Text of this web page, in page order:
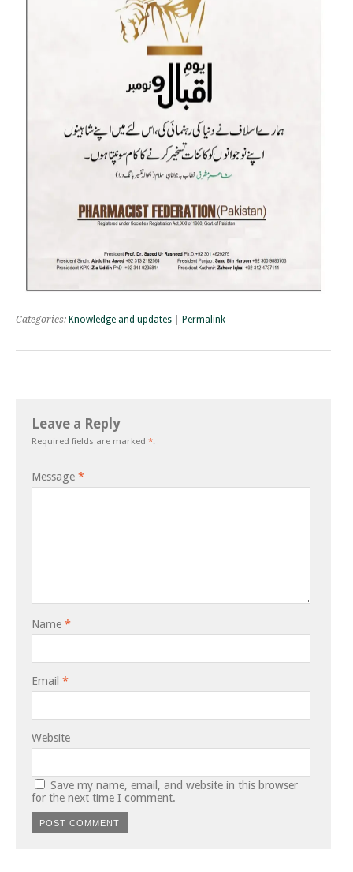
Categories: Knowledge and updates Permalink
Leave a Reply
Required fields are marked *.
Message *
Name *
Email *
Website
Save my name, email, and website in this browser
for the next time I comment.